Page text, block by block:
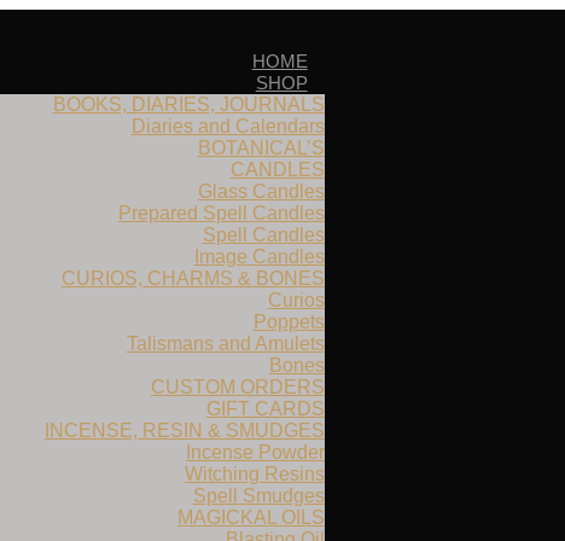
HOME
SHOP
BOOKS, DIARIES, JOURNALS
Diaries and Calendars
BOTANICAL’S
CANDLES
Glass Candles
Prepared Spell Candles
Spell Candles
Image Candles
CURIOS, CHARMS & BONES
Curios
Poppets
Talismans and Amulets
Bones
CUSTOM ORDERS
GIFT CARDS
INCENSE, RESIN & SMUDGES
Incense Powder
Witching Resins
Spell Smudges
MAGICKAL OILS